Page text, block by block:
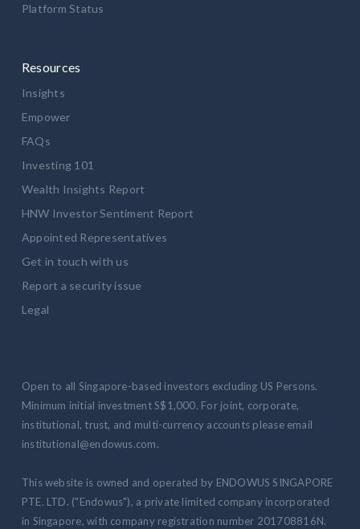
Platform Status
Resources
Insights
Empower
FAQs
Investing 101
Wealth Insights Report
HNW Investor Sentiment Report
Appointed Representatives
Get in touch with us
Report a security issue
Legal
Open to all Singapore-based investors excluding US Persons.
Minimum initial investment S$1,000. For joint, corporate,
institutional, trust, and multi-currency accounts please email
institutional@endowus.com.
This website is owned and operated by ENDOWUS SINGAPORE
PTE. LTD. ("Endowus"), a private limited company incorporated
in Singapore, with company registration number 201708816N.